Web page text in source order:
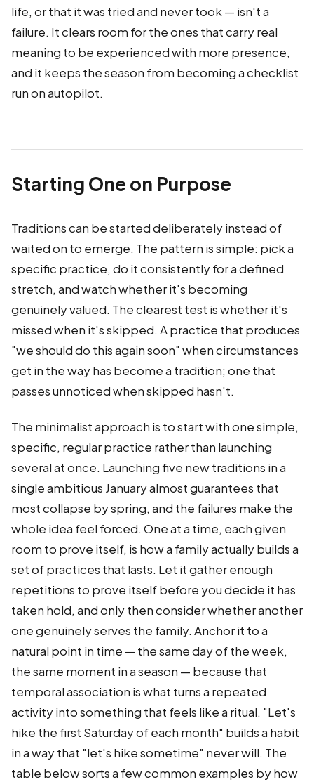
life, or that it was tried and never took — isn't a
failure. It clears room for the ones that carry real
meaning to be experienced with more presence,
and it keeps the season from becoming a checklist
run on autopilot.
Starting One on Purpose
Traditions can be started deliberately instead of
waited on to emerge. The pattern is simple: pick a
specific practice, do it consistently for a defined
stretch, and watch whether it's becoming
genuinely valued. The clearest test is whether it's
missed when it's skipped. A practice that produces
"we should do this again soon" when circumstances
get in the way has become a tradition; one that
passes unnoticed when skipped hasn't.
The minimalist approach is to start with one simple,
specific, regular practice rather than launching
several at once. Launching five new traditions in a
single ambitious January almost guarantees that
most collapse by spring, and the failures make the
whole idea feel forced. One at a time, each given
room to prove itself, is how a family actually builds a
set of practices that lasts. Let it gather enough
repetitions to prove itself before you decide it has
taken hold, and only then consider whether another
one genuinely serves the family. Anchor it to a
natural point in time — the same day of the week,
the same moment in a season — because that
temporal association is what turns a repeated
activity into something that feels like a ritual. "Let's
hike the first Saturday of each month" builds a habit
in a way that "let's hike sometime" never will. The
table below sorts a few common examples by how